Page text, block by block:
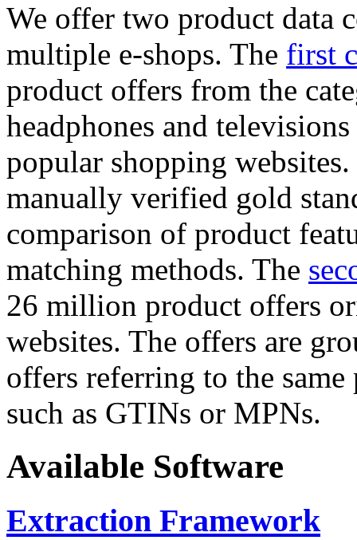
We offer two product data
multiple e-shops. The first
product offers from the
headphones and
popular shopping
manually verified gold
comparison of product
matching methods. The
26 million product offers
websites. The offers are
offers referring to the
such as GTINs or MPNs.
Available Software
Extraction Framework